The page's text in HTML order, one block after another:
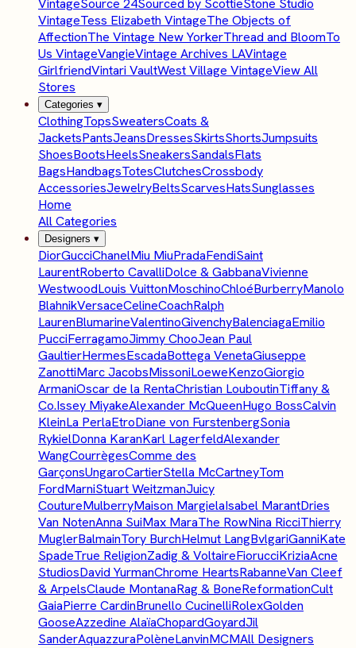
VintageSource 24Sourced by ScottieStone Studio
VintageTess Elizabeth VintageThe Objects of
AffectionThe Vintage New YorkerThread and BloomTo
Us VintageVangieVintage Archives LAVintage
GirlfriendVintari VaultWest Village VintageView All
Stores
Categories ▾
ClothingTopsSweatersCoats &
JacketsPantsJeansDressesSkirtsShortsJumpsuits
ShoesBootsHeelsSneakersSandalsFlats
BagsHandbagsTotesClutchesCrossbody
AccessoriesJewelryBeltsScarvesHatsSunglasses
Home
All Categories
Designers ▾
DiorGucciChanelMiu MiuPradaFendiSaint
LaurentRoberto CavalliDolce & GabbanaVivienne
WestwoodLouis VuittonMoschinoChloéBurberryManolo
BlahnikVersaceCelineCoachRalph
LaurenBlumarineValentinoGivenchyBalenciagaEmilio
PucciFerragamoJimmy ChooJean Paul
GaultierHermesEscadaBottega VenetaGiuseppe
ZanottiMarc JacobsMissoniLoeweKenzoGiorgio
ArmaniOscar de la RentaChristian LouboutinTiffany &
Co.Issey MiyakeAlexander McQueenHugo BossCalvin
KleinLa PerlaEtroDiane von FurstenbergSonia
RykielDonna KaranKarl LagerfeldAlexander
WangCourrègesComme des
GarçonsUngaroCartierStella McCartneyTom
FordMarniStuart WeitzmanJuicy
CoutureMulberryMaison MargielaIsabel MarantDries
Van NotenAnna SuiMax MaraThe RowNina RicciThierry
MuglerBalmainTory BurchHelmut LangBvlgariGanniKate
SpadeTrue ReligionZadig & VoltaireFiorucciKriziaAcne
StudiosDavid YurmanChrome HeartsRabanneVan Cleef
& ArpelsClaude MontanaRag & BoneReformationCult
GaiaPierre CardinBrunello CucinelliRolexGolden
GooseAzzedine AlaïaChopardGoyardJil
SanderAquazzuraPolèneLanvinMCMAll Designers